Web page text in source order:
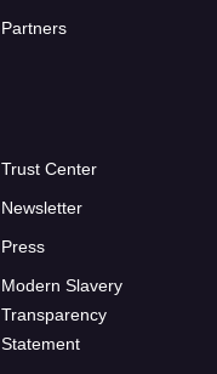
Partners
Trust Center
Newsletter
Press
Modern Slavery
Transparency
Statement